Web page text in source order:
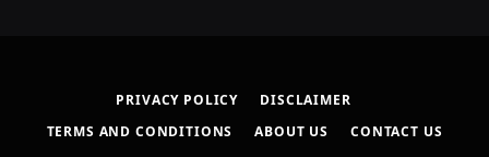
PRIVACY POLICY
DISCLAIMER
TERMS AND CONDITIONS
ABOUT US CONTACT US